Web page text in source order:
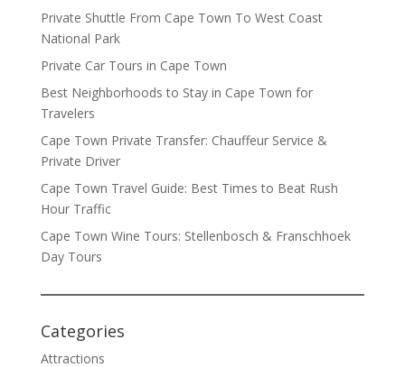
Private Shuttle From Cape Town To West Coast
National Park
Private Car Tours in Cape Town
Best Neighborhoods to Stay in Cape Town for
Travelers
Cape Town Private Transfer: Chauffeur Service &
Private Driver
Cape Town Travel Guide: Best Times to Beat Rush
Hour Traffic
Cape Town Wine Tours: Stellenbosch & Franschhoek
Day Tours
Categories
Attractions